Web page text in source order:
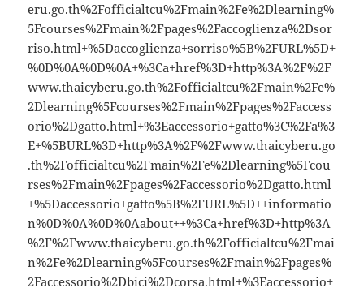
eru.go.th%2Fofficialtcu%2Fmain%2Fe%2Dlearning%
5Fcourses%2Fmain%2Fpages%2Faccoglienza%2Dsor
riso.html+%5Daccoglienza+sorriso%5B%2FURL%5D+
%0D%0A%0D%0A+%3Ca+href%3D+http%3A%2F%2F
www.thaicyberu.go.th%2Fofficialtcu%2Fmain%2Fe%
2Dlearning%5Fcourses%2Fmain%2Fpages%2Faccess
orio%2Dgatto.html+%3Eaccessorio+gatto%3C%2Fa%3
E+%5BURL%3D+http%3A%2F%2Fwww.thaicyberu.go
.th%2Fofficialtcu%2Fmain%2Fe%2Dlearning%5Fcou
rses%2Fmain%2Fpages%2Faccessorio%2Dgatto.html
+%5Daccessorio+gatto%5B%2FURL%5D++informatio
n%0D%0A%0D%0Aabout++%3Ca+href%3D+http%3A
%2F%2Fwww.thaicyberu.go.th%2Fofficialtcu%2Fmai
n%2Fe%2Dlearning%5Fcourses%2Fmain%2Fpages%
2Faccessorio%2Dbici%2Dcorsa.html+%3Eaccessorio+